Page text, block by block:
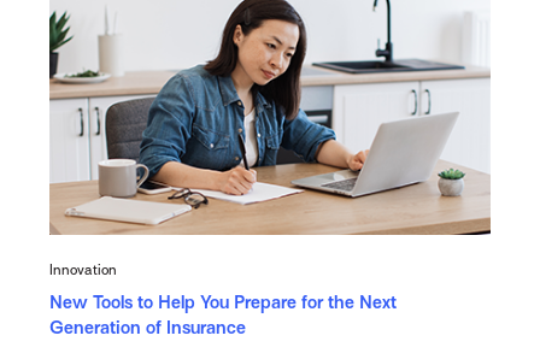
Innovation
New Tools to Help You Prepare for the Next
Generation of Insurance